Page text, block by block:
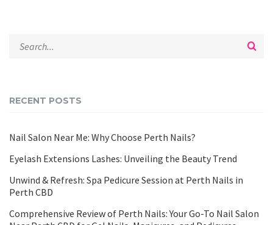
RECENT POSTS
Nail Salon Near Me: Why Choose Perth Nails?
Eyelash Extensions Lashes: Unveiling the Beauty Trend
Unwind & Refresh: Spa Pedicure Session at Perth Nails in
Perth CBD
Comprehensive Review of Perth Nails: Your Go-To Nail Salon